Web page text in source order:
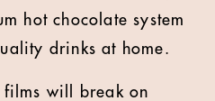
hot chocolate system
drinks at home.
films will break on